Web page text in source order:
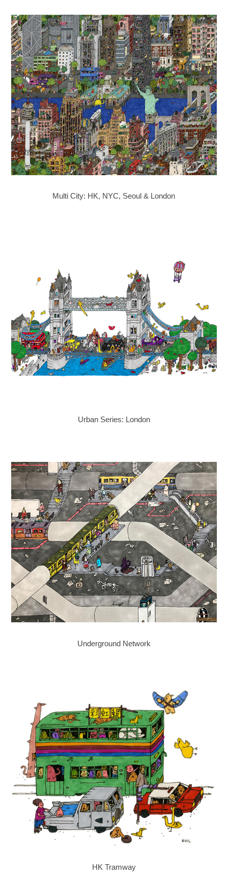
Multi City: HK, NYC, Seoul & London
Urban Series: London
Underground Network
HK Tramway